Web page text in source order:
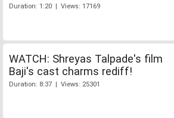
Duration: 1:20 | Views: 17169
WATCH: Shreyas Talpade's film
Baji's cast charms rediff!
Duration: 8:37 | Views: 25301